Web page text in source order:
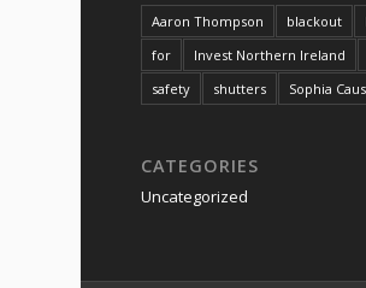
Aaron Thompson blackout
for
Invest Northern Ireland
safety
shutters Sophia
CATEGORIES
Uncategorized